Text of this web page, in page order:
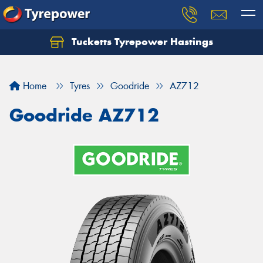
Tucketts Tyrepower Hastings
Home Tyres Goodride AZ712
Goodride AZ712
Let us know what you need, and our team will
Your details